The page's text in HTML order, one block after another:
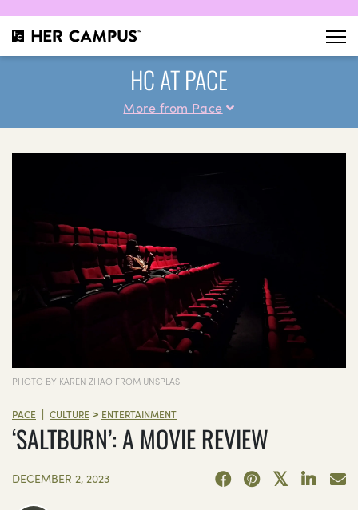
HC AT PACE
More from Pace
PHOTO BY KAREN ZHAO FROM UNSPLASH
PACE | CULTURE > ENTERTAINMENT
‘SALTBURN’: A MOVIE REVIEW
DECEMBER 2, 2023